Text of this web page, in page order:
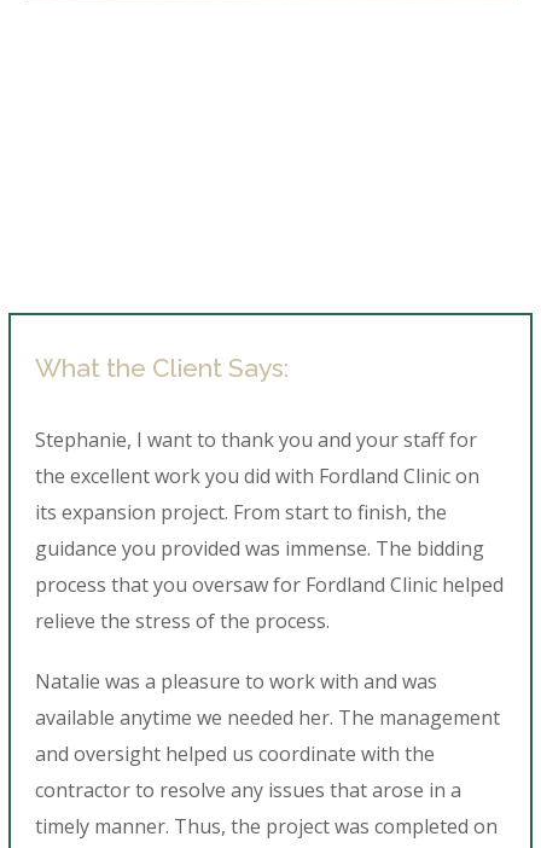
What the Client Says:
Stephanie, I want to thank you and your staff for
the excellent work you did with Fordland Clinic on
its expansion project. From start to finish, the
guidance you provided was immense. The bidding
process that you oversaw for Fordland Clinic helped
relieve the stress of the process.
Natalie was a pleasure to work with and was
available anytime we needed her. The management
and oversight helped us coordinate with the
contractor to resolve any issues that arose in a
timely manner. Thus, the project was completed on